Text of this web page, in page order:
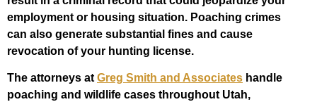
employment or housing situation. Poaching crimes
can also generate substantial fines and cause
revocation of your hunting license.
The attorneys at Greg Smith and Associates handle
poaching and wildlife cases throughout Utah,